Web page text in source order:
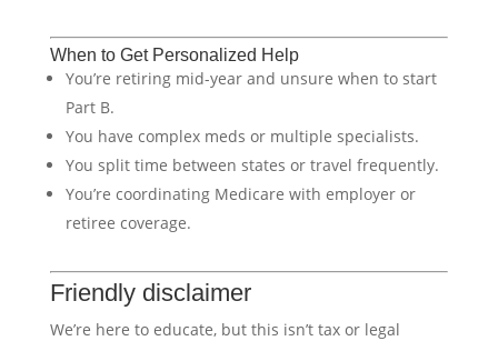
When to Get Personalized Help
You’re retiring mid-year and unsure when to start
Part B.
You have complex meds or multiple specialists.
You split time between states or travel frequently.
You’re coordinating Medicare with employer or
retiree coverage.
Friendly disclaimer
We’re here to educate, but this isn’t tax or legal